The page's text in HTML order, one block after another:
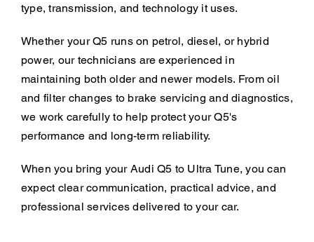
type, transmission, and technology it uses.
Whether your Q5 runs on petrol, diesel, or hybrid
power, our technicians are experienced in
maintaining both older and newer models. From oil
and filter changes to brake servicing and diagnostics,
we work carefully to help protect your Q5's
performance and long-term reliability.
When you bring your Audi Q5 to Ultra Tune, you can
expect clear communication, practical advice, and
professional services delivered to your car.